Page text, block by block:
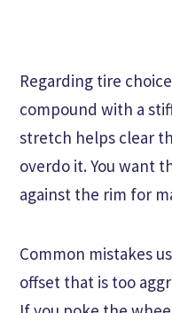
Regarding tire
compound with a
stretch helps clear
overdo it. You want
against the rim for
Common mistakes
offset that is too